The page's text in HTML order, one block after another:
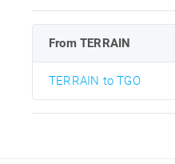
From TERRAIN
TERRAIN to TGO